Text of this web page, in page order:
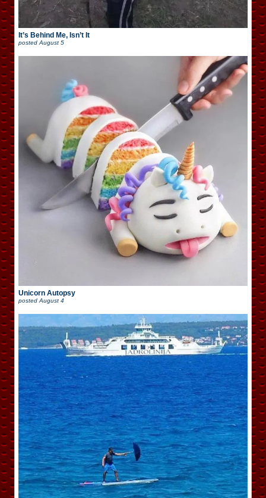
It’s Behind Me, Isn’t It
posted August 5
Unicorn Autopsy
posted August 4